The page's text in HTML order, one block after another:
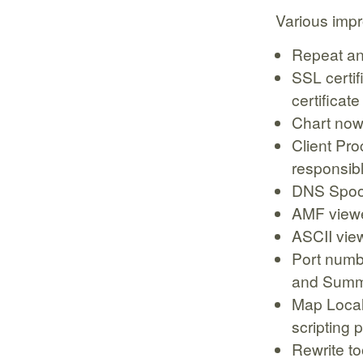
Various
Repeat
SSL
certificate
Chart
Client
DNS
AMF
ASCII
Port
and
Map
scripting
Rewrite